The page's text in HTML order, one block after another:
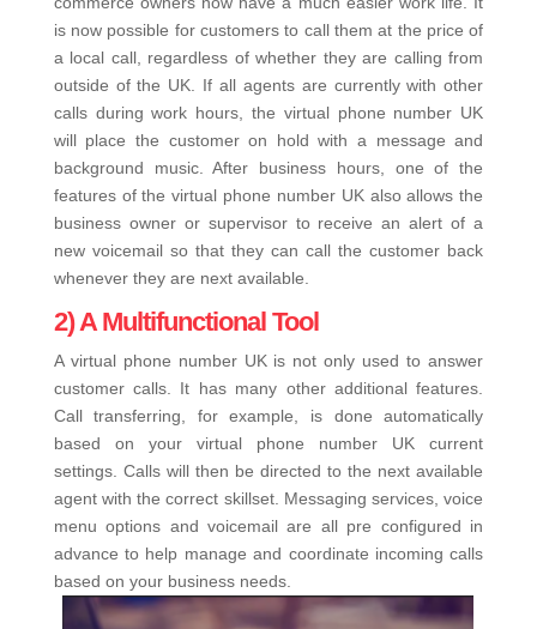
is now possible for customers to call them at the price of
a local call, regardless of whether they are calling from
outside of the UK. If all agents are currently with other
calls during work hours, the virtual phone number UK
will place the customer on hold with a message and
background music. After business hours, one of the
features of the virtual phone number UK also allows the
business owner or supervisor to receive an alert of a
new voicemail so that they can call the customer back
whenever they are next available.
2) A Multifunctional Tool
A virtual phone number UK is not only used to answer
customer calls. It has many other additional features.
Call transferring, for example, is done automatically
based on your virtual phone number UK current
settings. Calls will then be directed to the next available
agent with the correct skillset. Messaging services, voice
menu options and voicemail are all pre configured in
advance to help manage and coordinate incoming calls
based on your business needs.